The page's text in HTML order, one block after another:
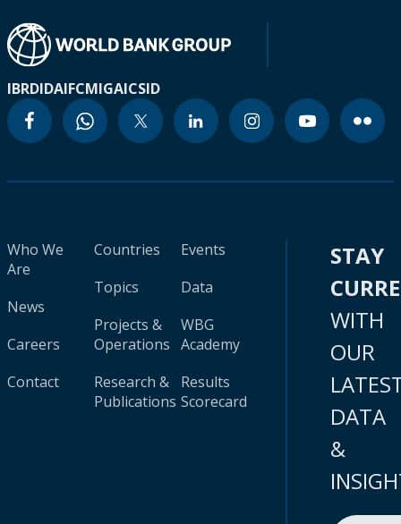
IBRDIDAIFCMIGAICSID
Who We
Are
News
Careers
Contact
Countries
Topics
Projects &
Operations
Research &
Publications
Events
Data
WBG
Academy
Results
Scorecard
STAY
WITH
OUR
DATA
&